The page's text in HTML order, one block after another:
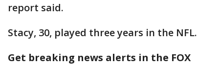
report said.
Stacy, 30, played three years in the NFL.
Get breaking news alerts in the FOX